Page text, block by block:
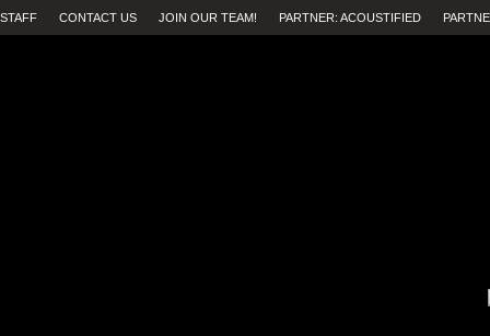
STAFF CONTACT US JOIN OUR TEAM! PARTNER: ACOUSTIFIED